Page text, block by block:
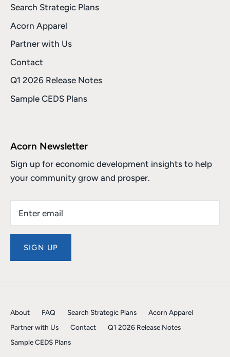
Search Strategic Plans
Acorn Apparel
Partner with Us
Contact
Q1 2026 Release Notes
Sample CEDS Plans
Acorn Newsletter
Sign up for economic development insights to help
your community grow and prosper.
SIGN UP
About FAQ Search Strategic Plans
Acorn Apparel
Partner with Us
Contact
Q1 2026 Release Notes
Sample CEDS Plans